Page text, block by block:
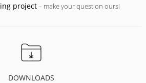
project– make your question ours!
DOWNLOADS